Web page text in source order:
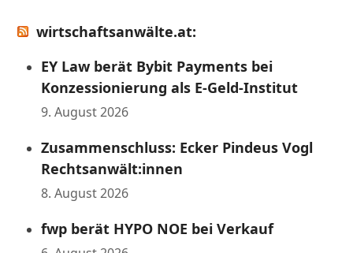
wirtschaftsanwälte.at:
EY Law berät Bybit Payments bei
Konzessionierung als E-Geld-Institut
9. August 2026
Zusammenschluss: Ecker Pindeus Vogl
Rechtsanwält:innen
8. August 2026
fwp berät HYPO NOE bei Verkauf